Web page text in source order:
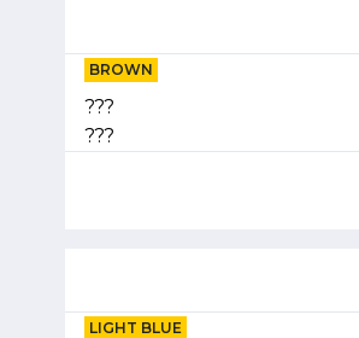
BROWN
???
???
LIGHT BLUE